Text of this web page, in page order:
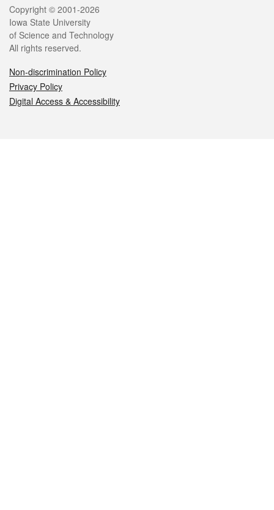
Legal
Copyright © 2001-2026
Iowa State University
of Science and Technology
All rights reserved.
Non-discrimination Policy
Privacy Policy
Digital Access & Accessibility